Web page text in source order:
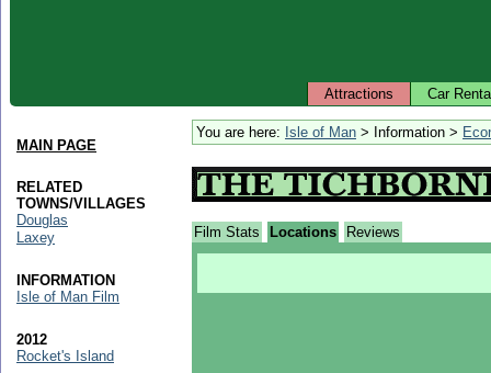
Attractions Car
You are here: Isle of Man > Information >
Film Stats Locations Reviews
MAIN PAGE
RELATED
TOWNS/VILLAGES
Douglas
Laxey
INFORMATION
Isle of Man Film
2012
Rocket's Island